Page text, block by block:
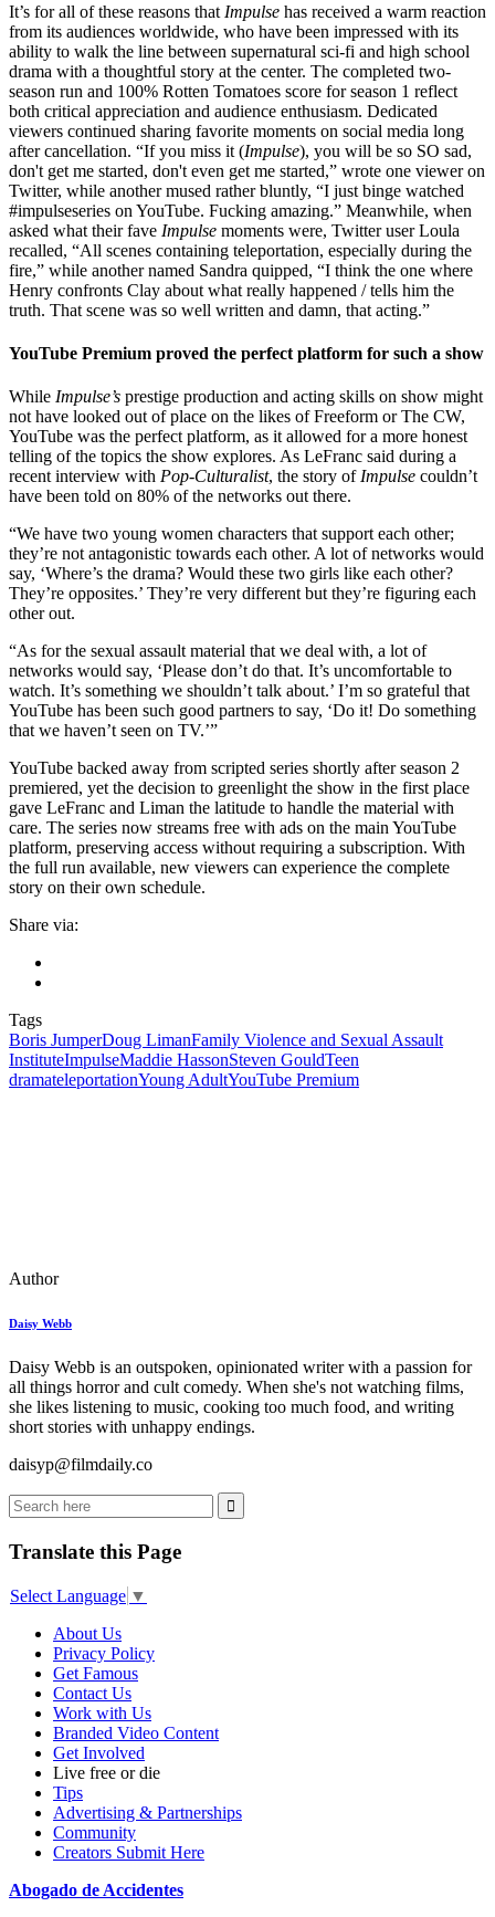
It’s for all of these reasons that Impulse has received a warm reaction
from its audiences worldwide, who have been impressed with its
ability to walk the line between supernatural sci-fi and high school
drama with a thoughtful story at the center. The completed two-
season run and 100% Rotten Tomatoes score for season 1 reflect
both critical appreciation and audience enthusiasm. Dedicated
viewers continued sharing favorite moments on social media long
after cancellation. “If you miss it (Impulse), you will be so SO sad,
don't get me started, don't even get me started,” wrote one viewer on
Twitter, while another mused rather bluntly, “I just binge watched
#impulseseries on YouTube. Fucking amazing.” Meanwhile, when
asked what their fave Impulse moments were, Twitter user Loula
recalled, “All scenes containing teleportation, especially during the
fire,” while another named Sandra quipped, “I think the one where
Henry confronts Clay about what really happened / tells him the
truth. That scene was so well written and damn, that acting.”
YouTube Premium proved the perfect platform for such a show
While Impulse’s prestige production and acting skills on show might
not have looked out of place on the likes of Freeform or The CW,
YouTube was the perfect platform, as it allowed for a more honest
telling of the topics the show explores. As LeFranc said during a
recent interview with Pop-Culturalist, the story of Impulse couldn’t
have been told on 80% of the networks out there.
“We have two young women characters that support each other;
they’re not antagonistic towards each other. A lot of networks would
say, ‘Where’s the drama? Would these two girls like each other?
They’re opposites.’ They’re very different but they’re figuring each
other out.
“As for the sexual assault material that we deal with, a lot of
networks would say, ‘Please don’t do that. It’s uncomfortable to
watch. It’s something we shouldn’t talk about.’ I’m so grateful that
YouTube has been such good partners to say, ‘Do it! Do something
that we haven’t seen on TV.’”
YouTube backed away from scripted series shortly after season 2
premiered, yet the decision to greenlight the show in the first place
gave LeFranc and Liman the latitude to handle the material with
care. The series now streams free with ads on the main YouTube
platform, preserving access without requiring a subscription. With
the full run available, new viewers can experience the complete
story on their own schedule.
Share via:
Tags
Boris JumperDoug LimanFamily Violence and Sexual Assault
InstituteImpulseMaddie HassonSteven GouldTeen
dramateleportationYoung AdultYouTube Premium
Author
Daisy Webb
Daisy Webb is an outspoken, opinionated writer with a passion for
all things horror and cult comedy. When she's not watching films,
she likes listening to music, cooking too much food, and writing
short stories with unhappy endings.
daisyp@filmdaily.co
Translate this Page
Select Language ▼
About Us
Privacy Policy
Get Famous
Contact Us
Work with Us
Branded Video Content
Get Involved
Live free or die
Tips
Advertising & Partnerships
Community
Creators Submit Here
Abogado de Accidentes